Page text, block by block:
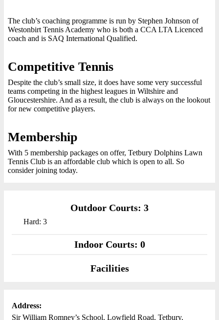
The club’s coaching programme is run by Stephen Johnson of
Westonbirt Tennis Academy who is both a CCA LTA Licenced
coach and is SAQ International Qualified.
Competitive Tennis
Despite the club’s small size, it does have some very successful
teams competing in the highest leagues in Wiltshire and
Gloucestershire. And as a result, the club is always on the lookout
for new competitive players.
Membership
With 5 membership packages on offer, Tetbury Dolphins Lawn
Tennis Club is an affordable club which is open to all. So
consider joining today.
Outdoor Courts: 3
Hard: 3
Indoor Courts: 0
Facilities
Address:
Sir William Romney’s School, Lowfield Road, Tetbury,